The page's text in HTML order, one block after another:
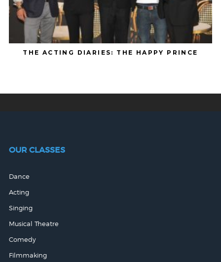
THE ACTING DIARIES: THE HAPPY PRINCE
OUR CLASSES
Dance
Acting
Singing
Musical Theatre
Comedy
Filmmaking